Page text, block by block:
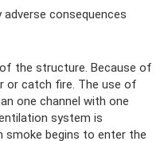
consequences
the structure. Because of
or catch fire. The use of
one channel with one
system is
smoke begins to enter the